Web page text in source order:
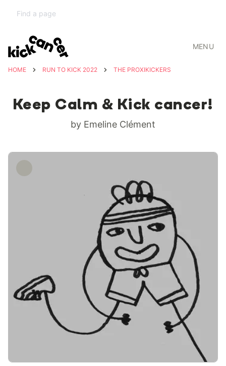
MENU
HOME RUN TO KICK 2022 THE PROXIKICKERS
Keep Calm & Kick cancer!
by Emeline Clément